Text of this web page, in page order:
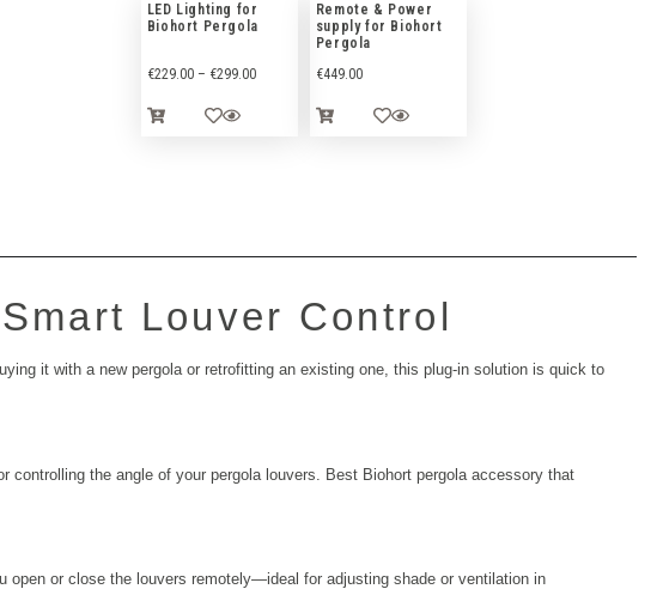
LED Lighting for
Biohort Pergola
€229.00 – €299.00
Remote & Power
supply for Biohort
Pergola
€449.00
Louver Control
it with a new pergola or retrofitting an existing one, this plug-in solution is quick to
controlling the angle of your pergola louvers. Best Biohort pergola accessory that
open or close the louvers remotely—ideal for adjusting shade or ventilation in